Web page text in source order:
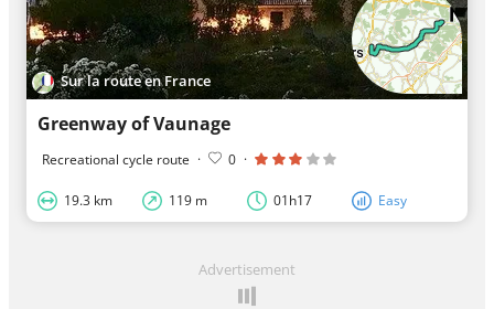
Sur la route en France
Greenway of Vaunage
Recreational cycle route · 0 ·
19.3 km 119 m 01h17 Easy
Advertisement